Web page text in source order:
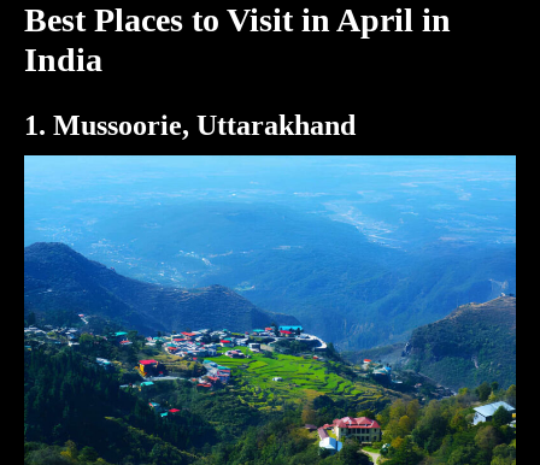
Best Places to Visit in April in
India
1. Mussoorie, Uttarakhand